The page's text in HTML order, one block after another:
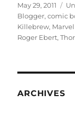
Posted
on
May 29, 2011
Blogger,comic
Killebrew,
Roger Ebert,Thor
ARCHIVES